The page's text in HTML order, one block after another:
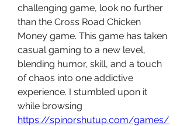
challenging game, look no further
than the Cross Road Chicken
Money game. This game has taken
casual gaming to a new level,
blending humor, skill, and a touch
of chaos into one addictive
experience. I stumbled upon it
https://spinorshutup.com/games/